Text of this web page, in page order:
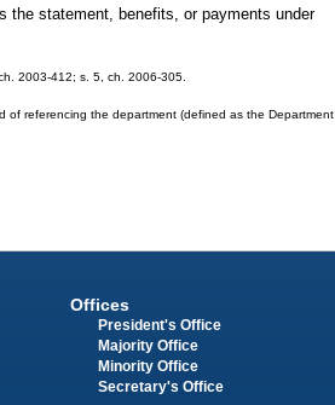
the statement, benefits, or payments under
2003-412; s. 5, ch. 2006-305.
of referencing the department (defined as the Department
Offices
President's Office
Majority Office
Minority Office
Secretary's Office